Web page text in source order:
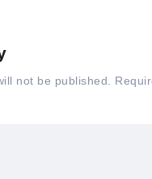
not be published.